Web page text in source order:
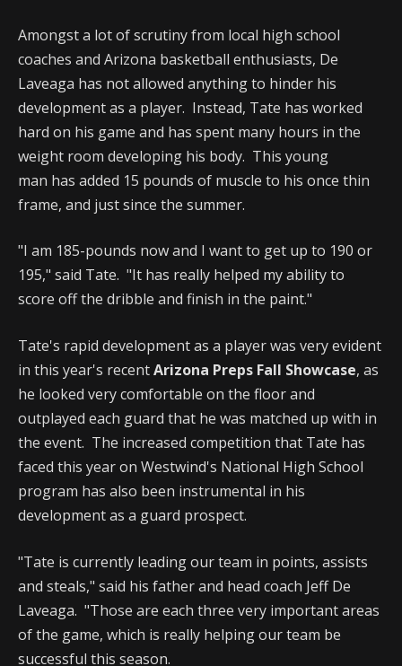
Amongst a lot of scrutiny from local high school
coaches and Arizona basketball enthusiasts, De
Laveaga has not allowed anything to hinder his
development as a player. Instead, Tate has worked
hard on his game and has spent many hours in the
weight room developing his body. This young
man has added 15 pounds of muscle to his once thin
frame, and just since the summer.
"I am 185-pounds now and I want to get up to 190 or
195," said Tate. "It has really helped my ability to
score off the dribble and finish in the paint."
Tate's rapid development as a player was very evident
in this year's recentArizona Preps Fall Showcase, as
he looked very comfortable on the floor and
outplayed each guard that he was matched up with in
the event. The increased competition that Tate has
faced this year on Westwind's National High School
program has also been instrumental in his
development as a guard prospect.
"Tate is currently leading our team in points, assists
and steals," said his father and head coach Jeff De
Laveaga. "Those are each three very important areas
of the game, which is really helping our team be
successful this season.